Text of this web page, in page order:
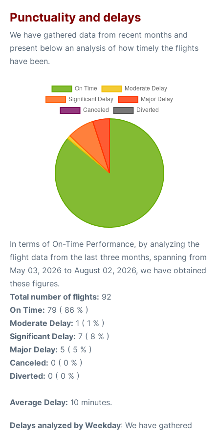
Punctuality and delays
We have gathered data from recent months and
present below an analysis of how timely the flights
have been.
In terms of On-Time Performance, by analyzing the
flight data from the last three months, spanning from
May 03, 2026 to August 02, 2026, we have obtained
these figures.
Total number of flights: 92
On Time: 79 ( 86 % )
Moderate Delay: 1 ( 1 % )
Significant Delay: 7 ( 8 % )
Major Delay: 5 ( 5 % )
Canceled: 0 ( 0 % )
Diverted: 0 ( 0 % )
Average Delay: 10 minutes.
Delays analyzed by Weekday: We have gathered